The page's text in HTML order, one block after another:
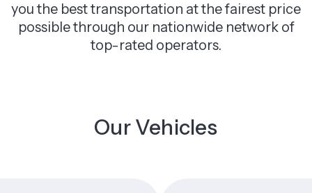
you the best transportation at the fairest price
possible through our nationwide network of
top-rated operators.
Our Vehicles